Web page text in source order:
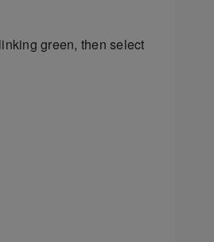
green, then select